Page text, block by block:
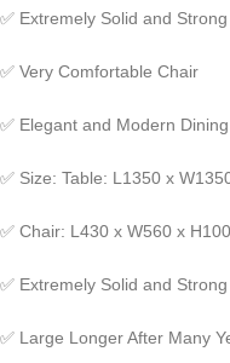
✅ Extremely Solid and Strong
✅ Very Comfortable Chair
✅ Elegant and Modern
✅ Size: Table: L1350 x
✅ Chair: L430 x W560 x
✅ Extremely Solid and Strong
✅ Large Longer After Many